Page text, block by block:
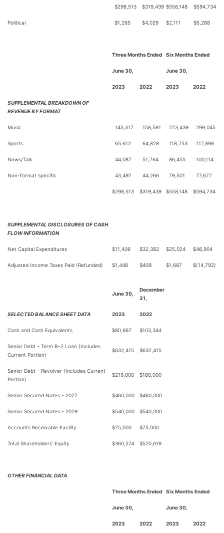
$298,513 $319,439 $558,148 $594,734
Political $1,265 $4,029 $2,111 $5,288
Three Months Ended Six Months Ended
June 30, June 30,
2023 2022 2023 2022
SUPPLEMENTAL BREAKDOWN OF
REVENUE BY FORMAT
Music 145,317 158,581 273,439 299,045
Sports 65,612 64,828 118,753 117,898
News/Talk 44,087 51,764 86,455 100,114
Non-format specific 43,497 44,266 79,501 77,677
$298,513 $319,439 $558,148 $594,734
SUPPLEMENTAL DISCLOSURES OF CASH
FLOW INFORMATION
Net Capital Expenditures $11,406 $32,382 $25,024 $46,904
Adjusted Income Taxes Paid (Refunded) $1,448 $409 $1,687 $(14,792)
June 30,
December
31,
SELECTED BALANCE SHEET DATA 2023 2022
Cash and Cash Equivalents $80,667 $103,344
Senior Debt - Term B-2 Loan (Includes
Current Portion)
$632,415 $632,415
Senior Debt - Revolver (Includes Current
Portion)
$219,000 $180,000
Senior Secured Notes - 2027 $460,000 $460,000
Senior Secured Notes - 2029 $540,000 $540,000
Accounts Receivable Facility $75,000 $75,000
Total Shareholders' Equity $360,574 $520,619
OTHER FINANCIAL DATA
Three Months Ended Six Months Ended
June 30, June 30,
2023 2022 2023 2022